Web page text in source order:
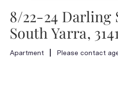
8/22-24 Darling
South Yarra,
Apartment Please contact